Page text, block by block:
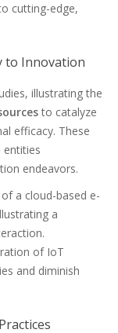
cutting-edge,
to Innovation
illustrating the
to catalyze
efficacy. These
entities
endeavors.
a cloud-based e-
a
of IoT
and diminish